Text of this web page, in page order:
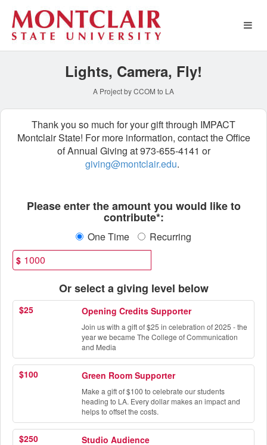
Main
Content
Montclair State University
Lights, Camera, Fly!
A Project by CCOM to LA
Thank you so much for your gift through IMPACT
Montclair State! For more information, contact the Office
of Annual Giving at 973-655-4141 or
giving@montclair.edu.
Please enter the amount you would like to
contribute*:
One Time Recurring
$
Or select a giving level below
$25 Opening Credits Supporter
Join us with a gift of $25 in celebration of 2025 - the
year we became The College of Communication
and Media
$100 Green Room Supporter
Make a gift of $100 to celebrate our students
heading to LA. Every dollar makes an impact and
helps to offset the costs.
$250 Studio Audience